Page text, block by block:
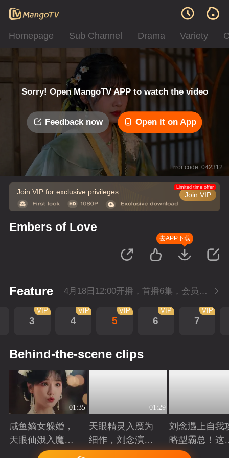
Homepage Sub Channel Drama Variety
Sorry! Open MangoTV APP to watch the video
Feedback now Open it on App
Error code: 042312
Join VIP for exclusive privileges Join VIP
Limited time offer
Embers of Love
去APP下载
Feature 4月18日12:00开播，首播6集，会员抢先看。
3
VIP
4
VIP
5
VIP
6
VIP
7
VIP
Behind-the-scene clips
01:35
咸鱼嫡女躲婚，
天眼仙娥入魔，
皆遇深情！
Playing
01:29
天眼精灵入魔为
细作，刘念演绎
爱恨仙途！
Playing
刘念遇上自我
略型霸总！这
打工人的终极
Playing